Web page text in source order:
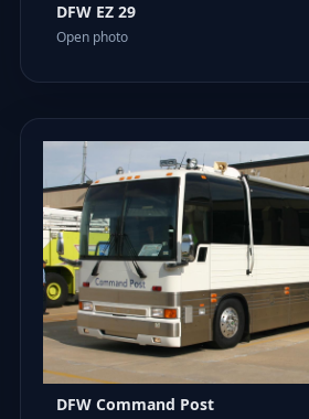
DFW EZ 29
Open photo
DFW Command Post